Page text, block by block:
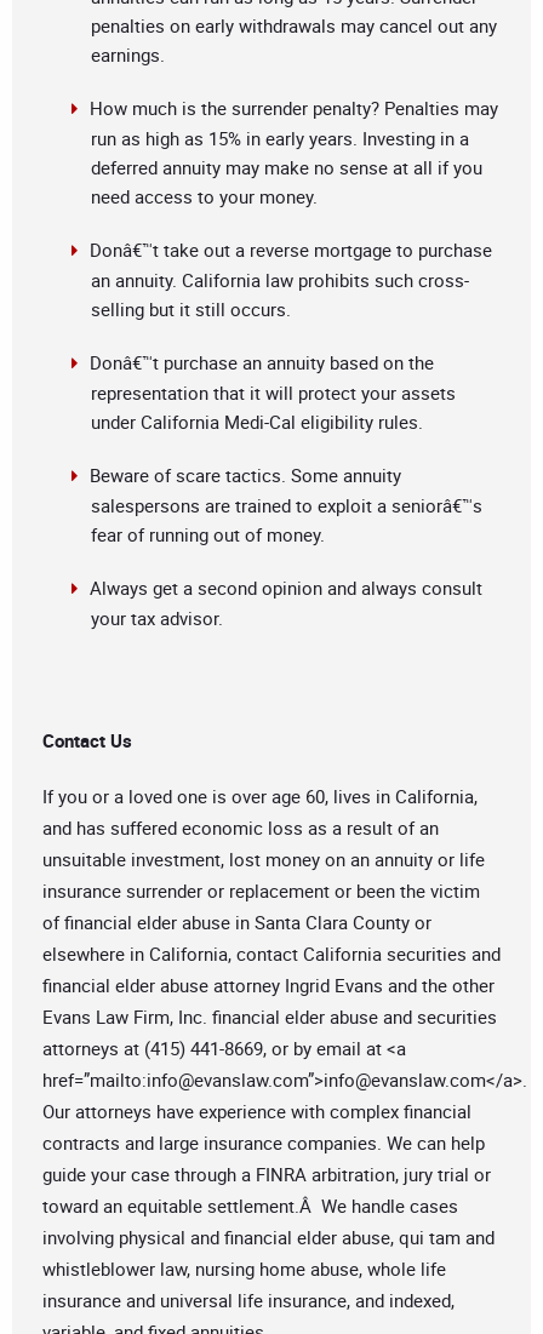
penalties on early withdrawals may cancel out any
earnings.
How much is the surrender penalty? Penalties may
run as high as 15% in early years. Investing in a
deferred annuity may make no sense at all if you
need access to your money.
Donâ€™t take out a reverse mortgage to purchase
an annuity. California law prohibits such cross-
selling but it still occurs.
Donâ€™t purchase an annuity based on the
representation that it will protect your assets
under California Medi-Cal eligibility rules.
Beware of scare tactics. Some annuity
salespersons are trained to exploit a seniorâ€™s
fear of running out of money.
Always get a second opinion and always consult
your tax advisor.
Contact Us
If you or a loved one is over age 60, lives in California,
and has suffered economic loss as a result of an
unsuitable investment, lost money on an annuity or life
insurance surrender or replacement or been the victim
of financial elder abuse in Santa Clara County or
elsewhere in California, contact California securities and
financial elder abuse attorney Ingrid Evans and the other
Evans Law Firm, Inc. financial elder abuse and securities
attorneys at (415) 441-8669, or by email at <a
href=”mailto:info@evanslaw.com”>info@evanslaw.com</a>.
Our attorneys have experience with complex financial
contracts and large insurance companies. We can help
guide your case through a FINRA arbitration, jury trial or
toward an equitable settlement.Â We handle cases
involving physical and financial elder abuse, qui tam and
whistleblower law, nursing home abuse, whole life
insurance and universal life insurance, and indexed,